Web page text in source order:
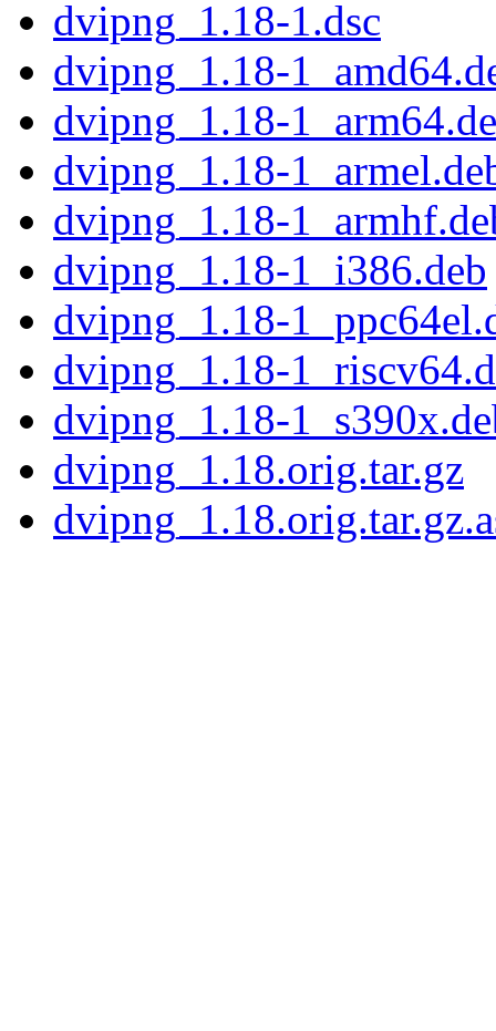
dvipng_1.18-1.dsc
dvipng_1.18-
dvipng_1.18-
dvipng_1.18-
dvipng_1.18-
dvipng_1.18-1_i386.deb
dvipng_1.18-
dvipng_1.18-
dvipng_1.18-
dvipng_1.18.orig.tar.gz